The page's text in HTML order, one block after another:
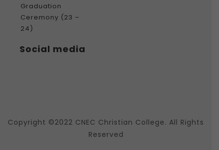
Graduation
Ceremony (23 –
24)
Social media
Copyright ©2022 CNEC Christian College. All Rights
Reserved